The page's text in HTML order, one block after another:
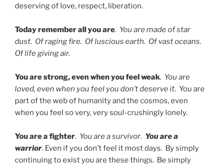
deserving of love, respect, liberation.
Today remember all you are. You are made of star
dust. Of raging fire. Of luscious earth. Of vast oceans.
Of life giving air.
You are strong, even when you feel weak. You are
loved, even when you feel you don’t deserve it. You are
part of the web of humanity and the cosmos, even
when you feel so very, very soul-crushingly lonely.
You are a fighter. You are a survivor. You are a
warrior. Even if you don’t feel it most days. By simply
continuing to exist you are these things. Be simply